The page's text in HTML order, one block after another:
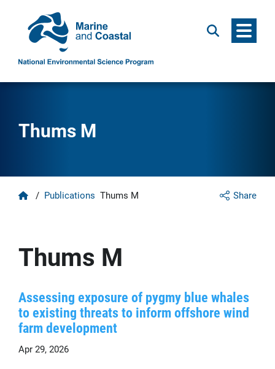
Search Menu
Thums M
Share
Home
/ Publications Thums M
Thums M
Assessing exposure of pygmy blue whales
to existing threats to inform offshore wind
farm development
Apr 29, 2026